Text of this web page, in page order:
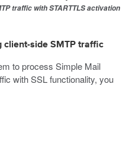
traffic with STARTTLS activation
client-side SMTP traffic
to process Simple Mail
with SSL functionality, you